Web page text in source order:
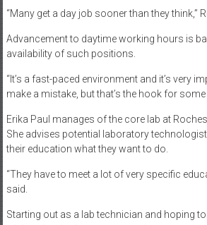
“Many get a day job sooner than they think,”
Advancement to daytime working hours is
availability of such positions.
“It’s a fast-paced environment and it’s very
make a mistake, but that’s the hook for some
Erika Paul manages of the core lab at
She advises potential laboratory
their education what they want to do.
“They have to meet a lot of very specific
said.
Starting out as a lab technician and hoping